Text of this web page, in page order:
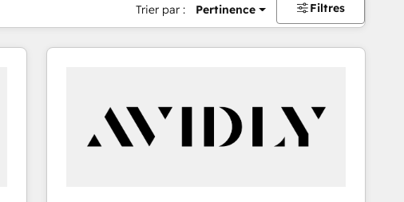
Trier par : Pertinence Filtres